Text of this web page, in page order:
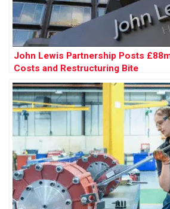
John Lewis Partnership Posts
Costs and Restructuring Bite